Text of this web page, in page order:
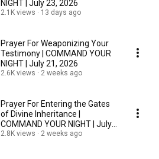
NIGHT | July 23, 2026
2.1K views 13 days ago
Prayer For Weaponizing Your
Testimony | COMMAND YOUR
NIGHT | July 21, 2026
2.6K views 2 weeks ago
Prayer For Entering the Gates
of Divine Inheritance |
COMMAND YOUR NIGHT | July
20, 2026
2.8K views 2 weeks ago